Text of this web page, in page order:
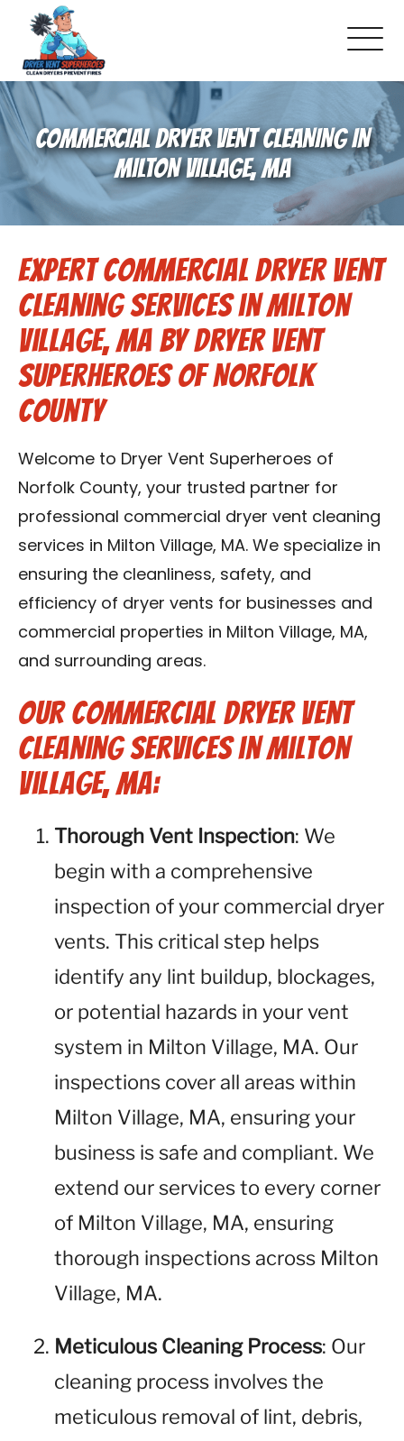
About Us
Pricing and Services
Gallery
Schedule Service
Reviews
Blog
Contact Us
Franchise
COMMERCIAL DRYER VENT CLEANING IN
MILTON VILLAGE, MA
Expert Commercial Dryer Vent
Cleaning Services in Milton
Village, MA by Dryer Vent
Superheroes of Norfolk
County
Welcome to Dryer Vent Superheroes of
Norfolk County, your trusted partner for
professional commercial dryer vent cleaning
services in Milton Village, MA. We specialize in
ensuring the cleanliness, safety, and
efficiency of dryer vents for businesses and
commercial properties in Milton Village, MA,
and surrounding areas.
Our Commercial Dryer Vent
Cleaning Services in Milton
Village, MA:
Thorough Vent Inspection: We
begin with a comprehensive
inspection of your commercial dryer
vents. This critical step helps
identify any lint buildup, blockages,
or potential hazards in your vent
system in Milton Village, MA. Our
inspections cover all areas within
Milton Village, MA, ensuring your
business is safe and compliant. We
extend our services to every corner
of Milton Village, MA, ensuring
thorough inspections across Milton
Village, MA.
Meticulous Cleaning Process: Our
cleaning process involves the
meticulous removal of lint, debris,